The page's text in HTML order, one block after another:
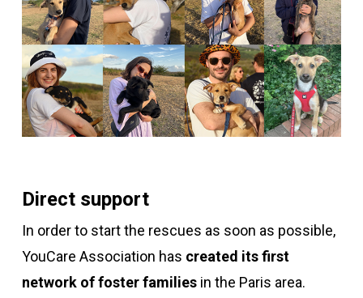
Direct support
In order to start the rescues as soon as possible,
YouCare Association has created its first
network of foster familiesin the Paris area.